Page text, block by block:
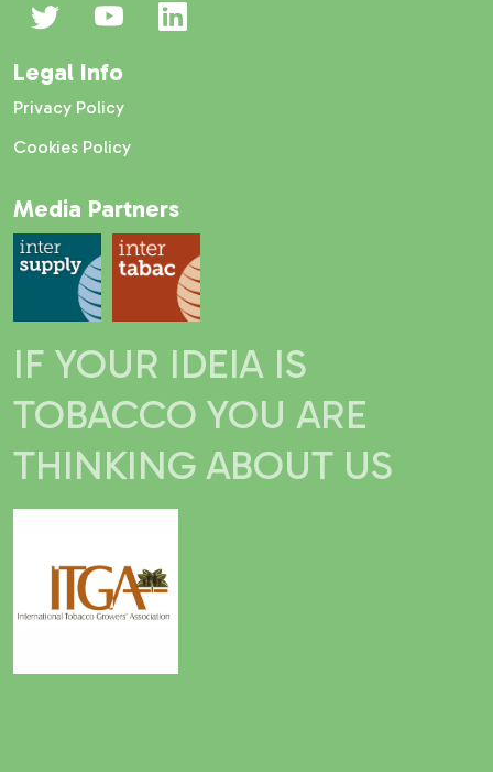
Media Partners
Legal Info
Privacy Policy
Cookies Policy
IF YOUR IDEIA IS
TOBACCO YOU ARE
THINKING ABOUT US